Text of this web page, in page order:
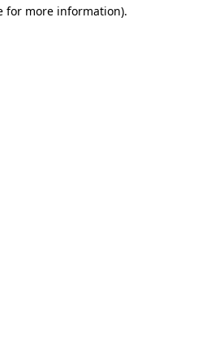
for more information).